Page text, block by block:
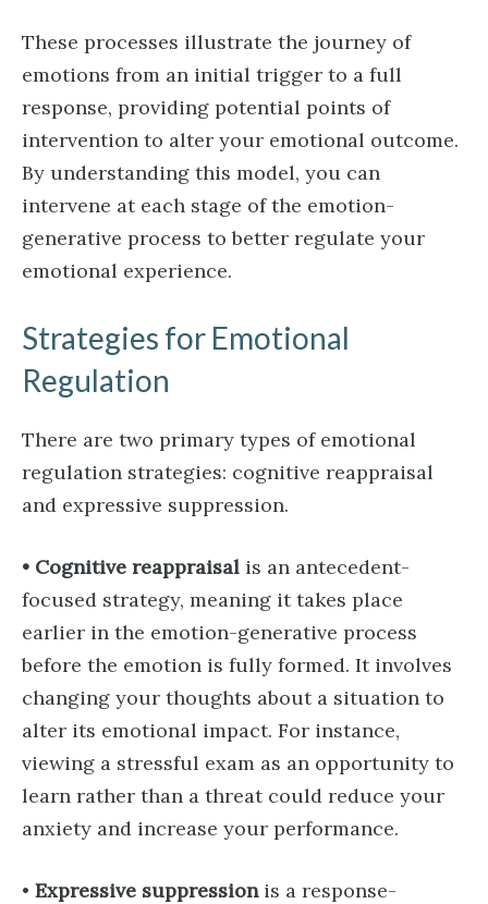
These processes illustrate the journey of
emotions from an initial trigger to a full
response, providing potential points of
intervention to alter your emotional outcome.
By understanding this model, you can
intervene at each stage of the emotion-
generative process to better regulate your
emotional experience.
Strategies for Emotional
Regulation
There are two primary types of emotional
regulation strategies: cognitive reappraisal
and expressive suppression.
• Cognitive reappraisal is an antecedent-
focused strategy, meaning it takes place
earlier in the emotion-generative process
before the emotion is fully formed. It involves
changing your thoughts about a situation to
alter its emotional impact. For instance,
viewing a stressful exam as an opportunity to
learn rather than a threat could reduce your
anxiety and increase your performance.
• Expressive suppressionis a response-